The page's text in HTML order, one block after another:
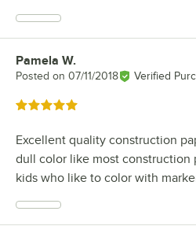
Review by
Pamela W.
Posted on 07/11/2018 Verified
Rated 5 out of 5 stars
Excellent quality construction
dull color like most construction
kids who like to color with